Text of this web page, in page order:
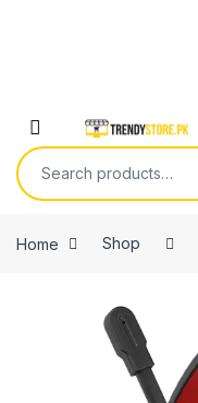
Open
Search for:
Home Shop